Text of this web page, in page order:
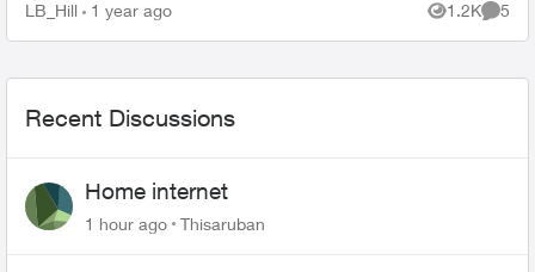
read so far, there are quite a few very
LB_Hill 1 year ago 1.2K
Views
5
Recent Discussions
Home internet
1 hour ago Thisaruban